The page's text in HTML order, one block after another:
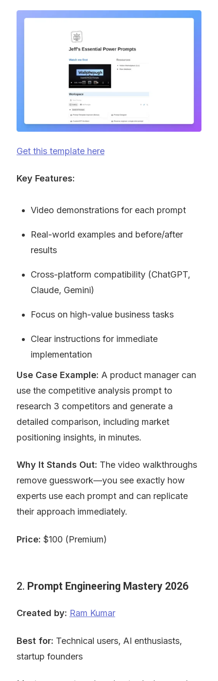
Get this template here
Key Features:
Video demonstrations for each prompt
Real-world examples and before/after
results
Cross-platform compatibility (ChatGPT,
Claude, Gemini)
Focus on high-value business tasks
Clear instructions for immediate
implementation
Use Case Example: A product manager can
use the competitive analysis prompt to
research 3 competitors and generate a
detailed comparison, including market
positioning insights, in minutes.
Why It Stands Out: The video walkthroughs
remove guesswork—you see exactly how
experts use each prompt and can replicate
their approach immediately.
Price: $100 (Premium)
2. Prompt Engineering Mastery 2026
Created by: Ram Kumar
Best for: Technical users, AI enthusiasts,
startup founders